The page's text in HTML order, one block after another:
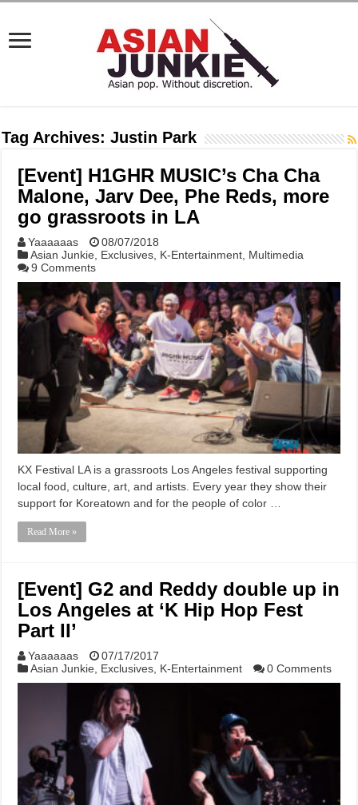
Tag Archives:Justin Park
[Event] H1GHR MUSIC’s Cha Cha
Malone, Jarv Dee, Phe Reds, more
go grassroots in LA
Yaaaaaas
08/07/2018
Asian Junkie Exclusives K-Entertainment Multimedia
9 Comments
KX Festival LA is a grassroots Los Angeles festival supporting
local food, culture, art, and artists. Every year they show their
support for Koreatown and for the people of color …
Read More »
[Event] G2 and Reddy double up in
Los Angeles at ‘K Hip Hop Fest
Part II’
Yaaaaaas
07/17/2017
Asian Junkie Exclusives K-Entertainment 0 Comments